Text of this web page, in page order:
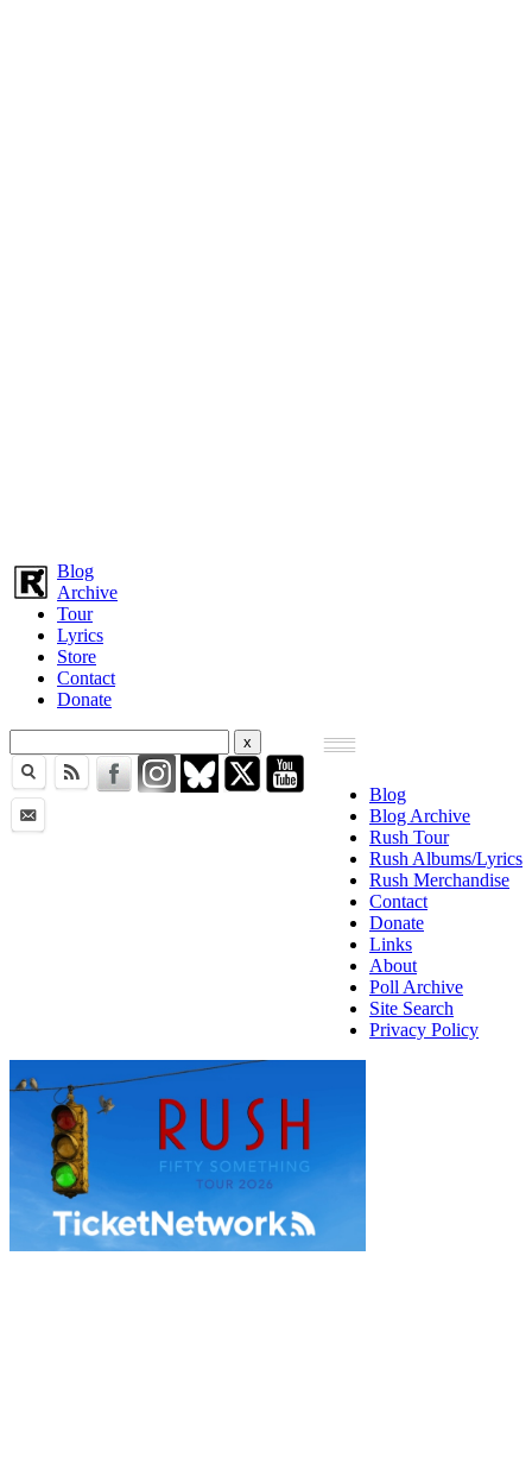
Blog
Archive
Tour
Lyrics
Store
Contact
Donate
Blog
Blog Archive
Rush Tour
Rush Albums/Lyrics
Rush Merchandise
Contact
Donate
Links
About
Poll Archive
Site Search
Privacy Policy